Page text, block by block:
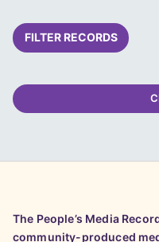
FILTER RECORDS
The People’s Media
community-produced